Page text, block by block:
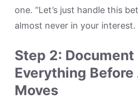
one. “Let’s just handle this
almost never in your interest.
Step 2: Document
Everything Before
Moves